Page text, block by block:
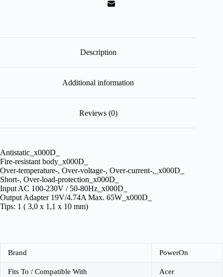
Description
Additional information
Reviews (0)
Antistatic_x000D_
Fire-resistant body_x000D_
Over-temperature-, Over-voltage-, Over-current-,_x000D_
Short-, Over-load-protection_x000D_
Input AC 100-230V / 50-80Hz_x000D_
Output Adapter 19V/4.74A Max. 65W_x000D_
Tips: 1 ( 3,0 x 1,1 x 10 mm)
Brand PowerOn
Fits To / Compatible With Acer